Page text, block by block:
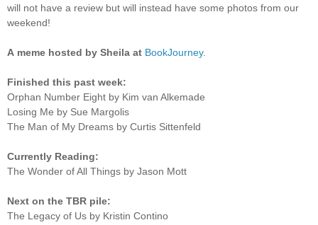
will not have a review but will instead have some photos from our
weekend!
A meme hosted by Sheila at BookJourney.
Finished this past week:
Orphan Number Eight by Kim van Alkemade
Losing Me by Sue Margolis
The Man of My Dreams by Curtis Sittenfeld
Currently Reading:
The Wonder of All Things by Jason Mott
Next on the TBR pile:
The Legacy of Us by Kristin Contino